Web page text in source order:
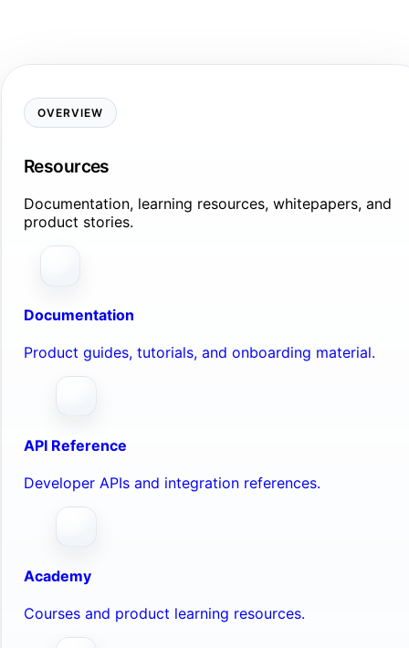
OVERVIEW
Resources
Documentation, learning resources, whitepapers, and
product stories.
Documentation
Product guides, tutorials, and onboarding material.
API Reference
Developer APIs and integration references.
Academy
Courses and product learning resources.